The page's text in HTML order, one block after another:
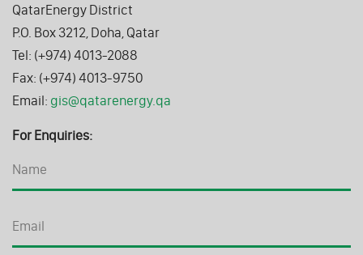
QatarEnergy District
P.O. Box 3212, Doha, Qatar
Tel: (+974) 4013-2088
Fax: (+974) 4013-9750
Email: gis@qatarenergy.qa
For Enquiries: